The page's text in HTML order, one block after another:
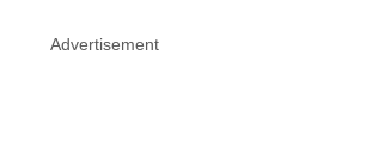
Advertisement